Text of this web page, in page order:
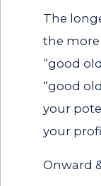
The
the
“good
“good
your
your
Onward